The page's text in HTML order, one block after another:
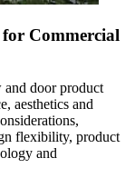
Commercial
door product
aesthetics and
flexibility, product
and